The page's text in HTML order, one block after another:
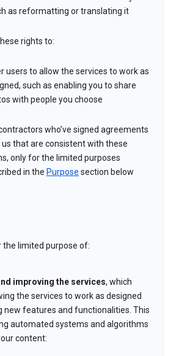
as reformatting or translating it
rights to:
users to allow the services to work as
such as enabling you to share
with people you choose
who’ve signed agreements
that are consistent with these
only for the limited purposes
in the Purpose section below
the limited purpose of:
improving the services, which
the services to work as designed
new features and functionalities. This
automated systems and algorithms
content: